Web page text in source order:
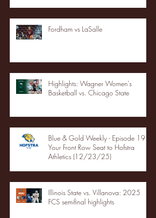
Fordham vs LaSalle
Highlights: Wagner Women's
Basketball vs. Chicago State
Blue & Gold Weekly - Episode 19 -
Your Front Row Seat to Hofstra
Athletics (12/23/25)
Illinois State vs. Villanova: 2025
FCS semifinal highlights